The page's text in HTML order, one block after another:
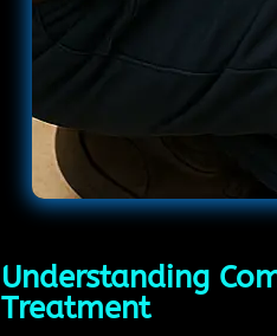
Understanding
Treatment